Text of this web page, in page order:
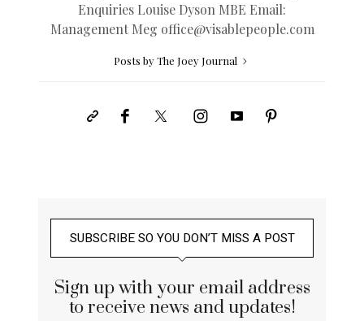
Enquiries Louise Dyson MBE Email:
Management Meg office@visablepeople.com
Posts by The Joey Journal
SUBSCRIBE SO YOU DON’T MISS A POST
Sign up with your email address
to receive news and updates!